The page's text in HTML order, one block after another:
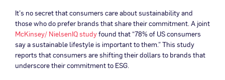
It’s no secret that consumers care about sustainability and
those who do prefer brands that share their commitment. A joint
McKinsey/ NielsenIQ studyfound that “78% of US consumers
say a sustainable lifestyle is important to them.” This study
reports that consumers are shifting their dollars to brands that
underscore their commitment to ESG.